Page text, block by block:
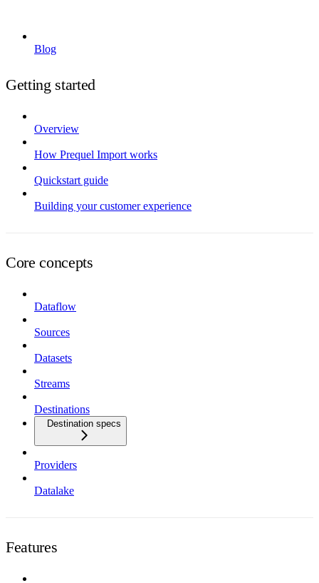
Blog
Getting started
Overview
How Prequel Import works
Quickstart guide
Building your customer experience
Core concepts
Dataflow
Sources
Datasets
Streams
Destinations
Destination specs
Providers
Datalake
Features